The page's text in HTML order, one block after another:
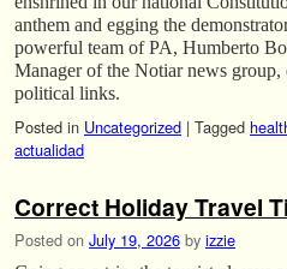
anthem and egging the
powerful team of PA, Humberto
Manager of the Notiar news group,
political links.
Posted in Uncategorized | Tagged
actualidad
Correct Holiday Travel
Posted on July 19, 2026 by izzie